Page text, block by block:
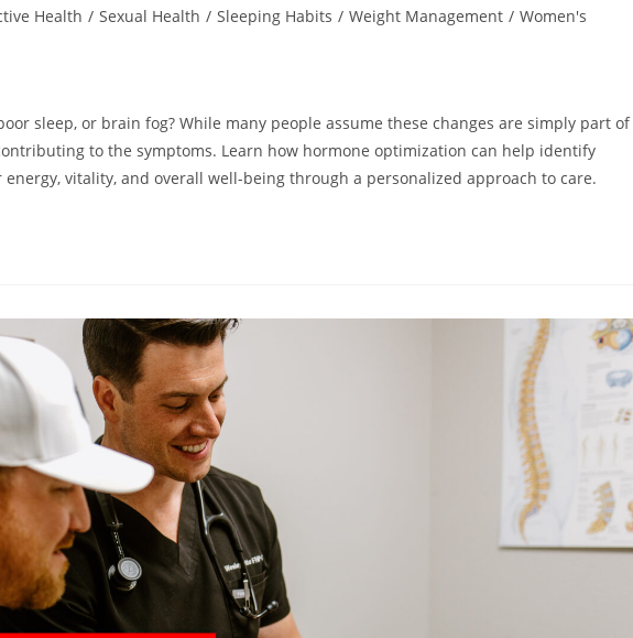
Health / Sexual Health / Sleeping Habits / Weight Management / Women's
sleep, or brain fog? While many people assume these changes are simply part of
to the symptoms. Learn how hormone optimization can help identify
vitality, and overall well-being through a personalized approach to care.